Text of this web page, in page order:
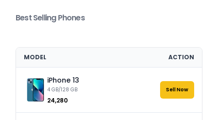
Best Selling Phones
MODEL ACTION
iPhone 13
4 GB/128 GB
₹24,280
Sell Now